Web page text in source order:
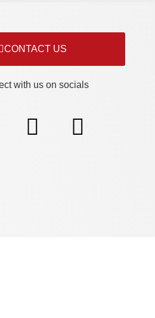
CONTACT US
with us on socials